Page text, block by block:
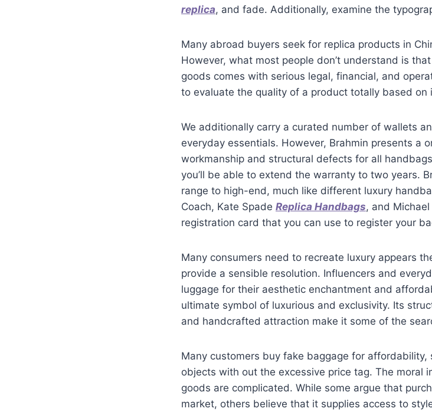
replica, and fade. Additionally, examine the
Many abroad buyers seek for replica products in
However, what most people don’t understand is
goods comes with serious legal, financial, and
to evaluate the quality of a product totally based on
We additionally carry a curated number of wallets
everyday essentials. However, Brahmin presents a
workmanship and structural defects for all
you’ll be able to extend the warranty to two years.
range to high-end, much like different luxury
Coach, Kate Spade Replica Handbags, and
registration card that you can use to register your
Many consumers need to recreate luxury appears
provide a sensible resolution. Influencers and
luggage for their aesthetic enchantment and
ultimate symbol of luxurious and exclusivity. Its
and handcrafted attraction make it some of the
Many customers buy fake baggage for
objects with out the excessive price tag. The moral
goods are complicated. While some argue that
market, others believe that it supplies access to